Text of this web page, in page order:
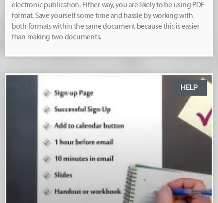
electronic publication. Either way, you are likely to be using PDF
format. Save yourself some time and hassle by working with
both formats within the same document because this is easier
than making two documents.
HELP